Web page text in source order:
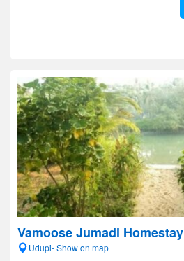
Vamoose Jumadi Homestay
Udupi- Show on map